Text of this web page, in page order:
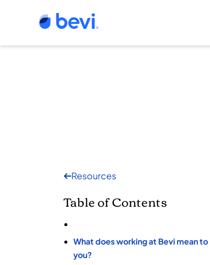
Resources
Table of Contents
What does working at Bevi mean to
you?